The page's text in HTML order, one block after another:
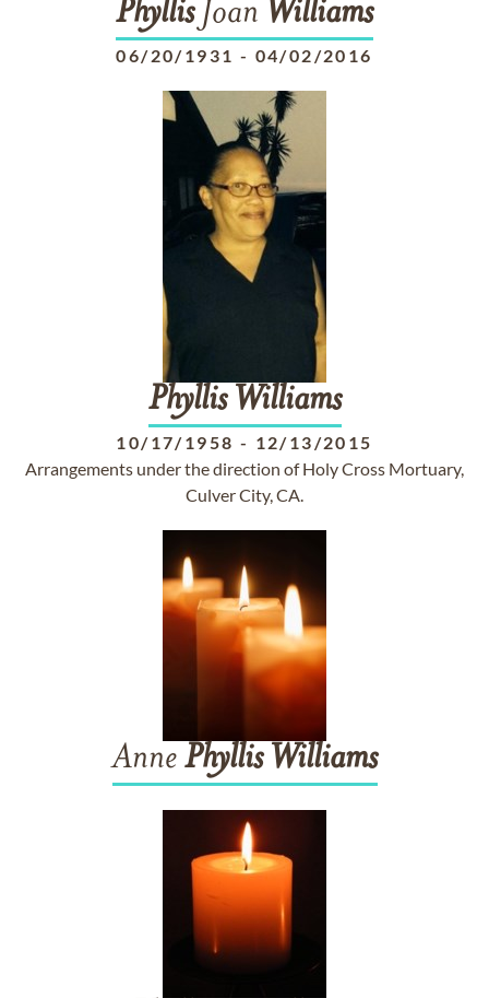
PhyllisJoan Williams
06/20/1931 - 04/02/2016
Phyllis Williams
10/17/1958 - 12/13/2015
Arrangements under the direction of Holy Cross Mortuary,
Culver City, CA.
Anne Phyllis Williams